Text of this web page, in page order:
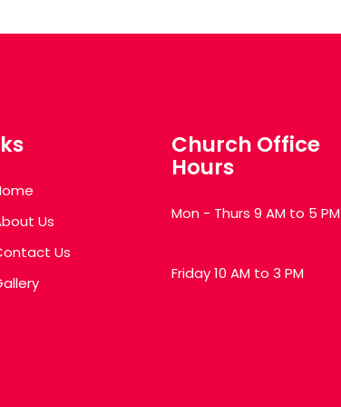
Us
Us
Church Office
Hours
Mon - Thurs 9 AM to 5 PM
Friday 10 AM to 3 PM